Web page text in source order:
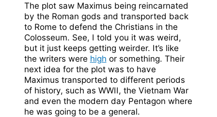
The plot saw Maximus being reincarnated
by the Roman gods and transported back
to Rome to defend the Christians in the
Colosseum. See, I told you it was weird,
but it just keeps getting weirder. It’s like
the writers were high or something. Their
next idea for the plot was to have
Maximus transported to different periods
of history, such as WWII, the Vietnam War
and even the modern day Pentagon where
he was going to be a general.